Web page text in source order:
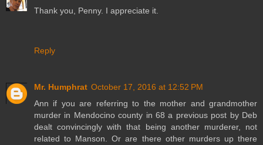
Thank you, Penny. I appreciate it.
Reply
Mr. Humphrat October 17, 2016 at 12:52 PM
Ann if you are referring to the mother and grandmother
murder in Mendocino county in 68 a previous post by Deb
dealt convincingly with that being another murderer, not
related to Manson. Or are there other murders up there